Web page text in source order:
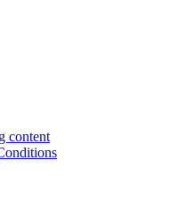
content